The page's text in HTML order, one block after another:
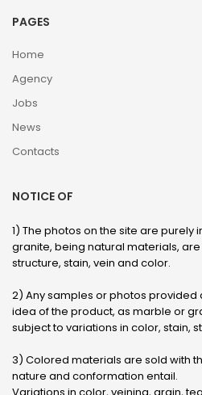
PAGES
Home
Agency
Jobs
News
Contacts
NOTICE OF
1) The photos on the site are
granite, being natural materials,
structure, stain, vein and color.
2) Any samples or photos
idea of ​​the product, as marble or
subject to variations in color, stain,
3) Colored materials are sold with
nature and conformation entail.